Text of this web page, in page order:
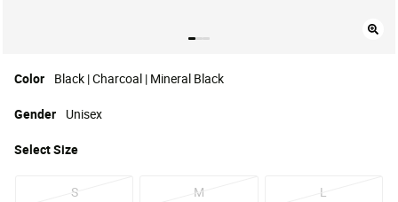
Color Black | Charcoal | Mineral Black
SelectSize
S M L
Gender Unisex